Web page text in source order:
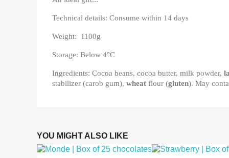
Technical details: Consume within 14 days
Weight: 1100g
Storage: Below 4°C
Ingredients: Cocoa beans, cocoa butter, milk powder,
stabilizer (carob gum), wheat flour (gluten). May
YOU MIGHT ALSO LIKE